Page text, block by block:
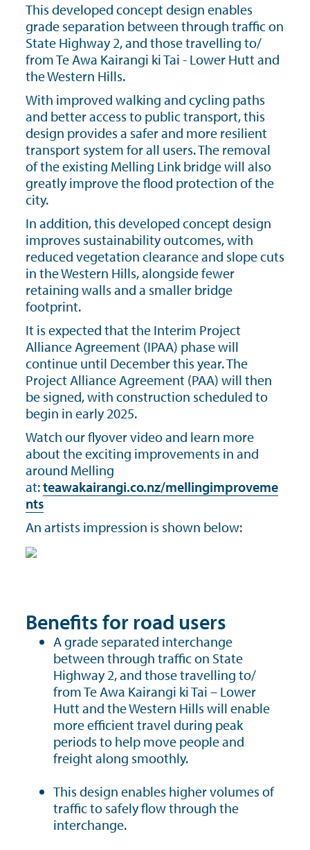
This developed concept design enables
grade separation between through traffic on
State Highway 2, and those travelling to/
from Te Awa Kairangi ki Tai - Lower Hutt and
the Western Hills.
With improved walking and cycling paths
and better access to public transport, this
design provides a safer and more resilient
transport system for all users. The removal
of the existing Melling Link bridge will also
greatly improve the flood protection of the
city.
In addition, this developed concept design
improves sustainability outcomes, with
reduced vegetation clearance and slope cuts
in the Western Hills, alongside fewer
retaining walls and a smaller bridge
footprint.
It is expected that the Interim Project
Alliance Agreement (IPAA) phase will
continue until December this year. The
Project Alliance Agreement (PAA) will then
be signed, with construction scheduled to
begin in early 2025.
Watch our flyover video and learn more
about the exciting improvements in and
around Melling
at:teawakairangi.co.nz/mellingimproveme
nts
An artists impression is shown below:
Benefits for road users
A grade separated interchange
between through traffic on State
Highway 2, and those travelling to/
from Te Awa Kairangi ki Tai – Lower
Hutt and the Western Hills will enable
more efficient travel during peak
periods to help move people and
freight along smoothly.
This design enables higher volumes of
traffic to safely flow through the
interchange.